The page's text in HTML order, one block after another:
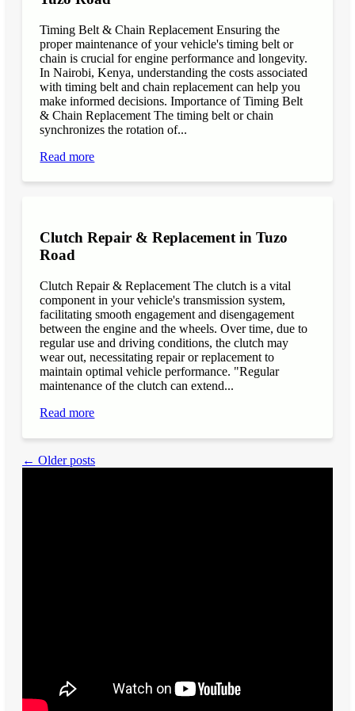
Timing Belt & Chain Replacement Ensuring the
proper maintenance of your vehicle's timing belt or
chain is crucial for engine performance and longevity.
In Nairobi, Kenya, understanding the costs associated
with timing belt and chain replacement can help you
make informed decisions. Importance of Timing Belt
& Chain Replacement The timing belt or chain
synchronizes the rotation of...
Read more
Clutch Repair & Replacement in Tuzo
Road
Clutch Repair & Replacement The clutch is a vital
component in your vehicle's transmission system,
facilitating smooth engagement and disengagement
between the engine and the wheels. Over time, due to
regular use and driving conditions, the clutch may
wear out, necessitating repair or replacement to
maintain optimal vehicle performance. "Regular
maintenance of the clutch can extend...
Read more
← Older posts